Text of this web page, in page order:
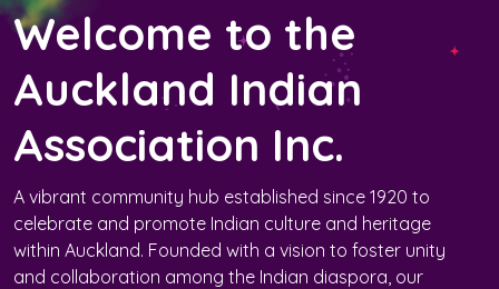
Welcome to the
Auckland Indian
Association Inc.
A vibrant community hub established since 1920 to
celebrate and promote Indian culture and heritage
within Auckland. Founded with a vision to foster unity
and collaboration among the Indian diaspora, our